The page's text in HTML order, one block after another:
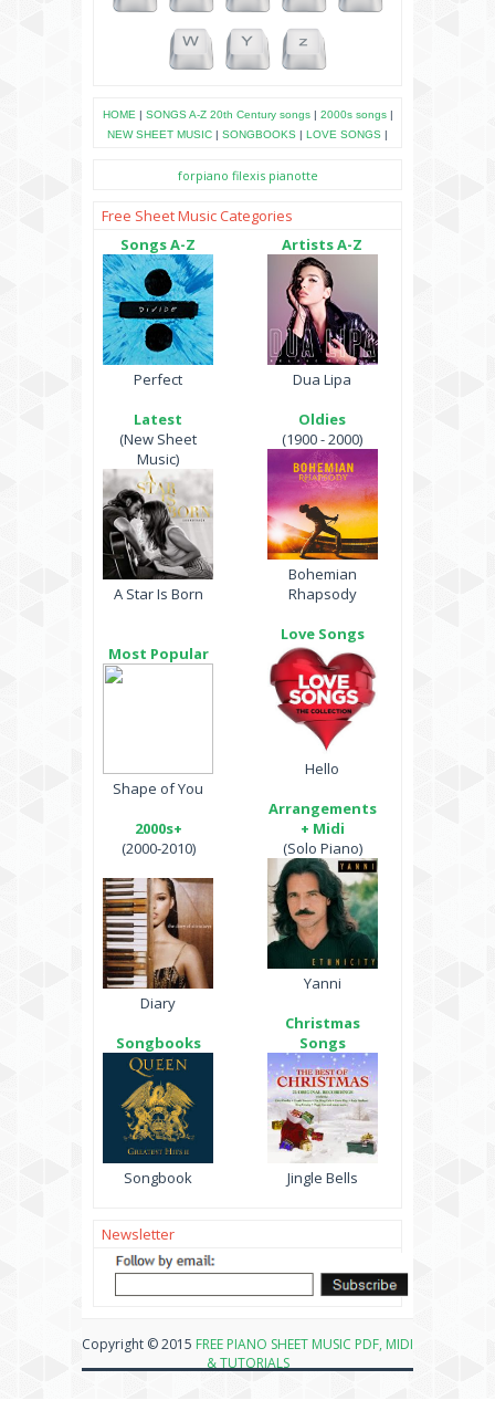
HOME | SONGS A-Z 20th Century songs| 2000s songs|
NEW SHEET MUSIC | SONGBOOKS | LOVE SONGS |
forpiano filexis pianotte
Free Sheet Music Categories
Songs A-Z
Perfect
Latest
(New Sheet
Music)
A Star Is Born
Most Popular
Shape of You
2000s+
(2000-2010)
Diary
Songbooks
Songbook
Artists A-Z
Dua Lipa
Oldies
(1900 - 2000)
Bohemian
Rhapsody
Love Songs
Hello
Arrangements
+ Midi
(Solo Piano)
Yanni
Christmas
Songs
Jingle Bells
Newsletter
Copyright © 2015 FREE PIANO SHEET MUSIC PDF, MIDI
& TUTORIALS